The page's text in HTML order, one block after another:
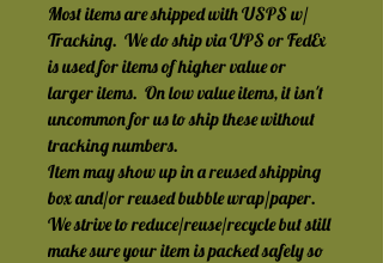
Most items are shipped with USPS w/
Tracking.  We do ship via UPS or FedEx
is used for items of higher value or
larger items.  On low value items, it isn't
uncommon for us to ship these without
tracking numbers.
Item may show up in a reused shipping
box and/or reused bubble wrap/paper.
We strive to reduce/reuse/recycle but still
make sure your item is packed safely so